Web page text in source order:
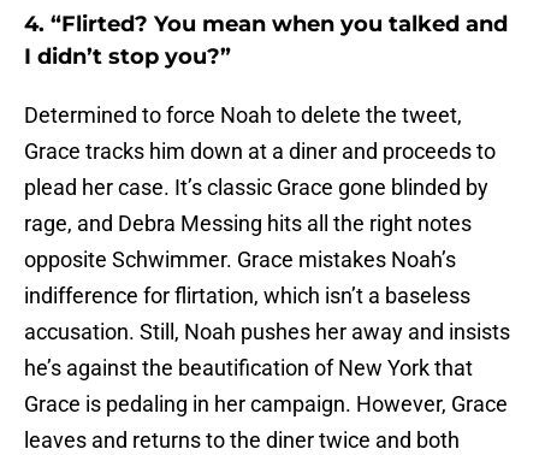
4. “Flirted? You mean when you talked and
I didn’t stop you?”
Determined to force Noah to delete the tweet,
Grace tracks him down at a diner and proceeds to
plead her case. It’s classic Grace gone blinded by
rage, and Debra Messing hits all the right notes
opposite Schwimmer. Grace mistakes Noah’s
indifference for flirtation, which isn’t a baseless
accusation. Still, Noah pushes her away and insists
he’s against the beautification of New York that
Grace is pedaling in her campaign. However, Grace
leaves and returns to the diner twice and both